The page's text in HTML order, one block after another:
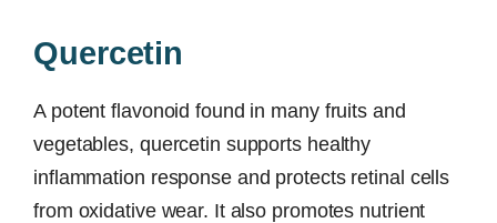
Quercetin
A potent flavonoid found in many fruits and
vegetables, quercetin supports healthy
inflammation response and protects retinal cells
from oxidative wear. It also promotes nutrient